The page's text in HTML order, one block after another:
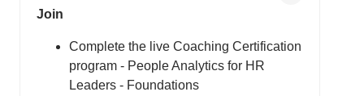
Join
Complete the live Coaching Certification
program - People Analytics for HR
Leaders - Foundations